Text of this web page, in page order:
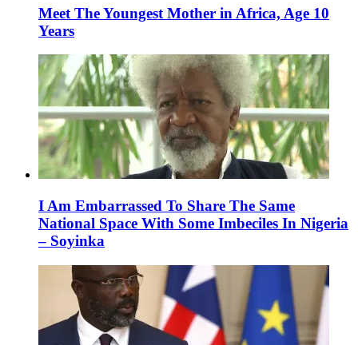
Meet The Youngest Mother in Africa, Age 10
Years
I Am Embarrassed To Share The Same
National Space With Some Imbeciles In Nigeria
– Soyinka